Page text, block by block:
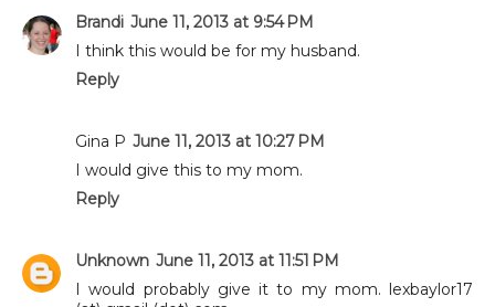
Brandi June 11, 2013 at 9:54 PM
I think this would be for my husband.
Reply
Gina P June 11, 2013 at 10:27 PM
I would give this to my mom.
Reply
Unknown June 11, 2013 at 11:51 PM
I would probably give it to my mom. lexbaylor17